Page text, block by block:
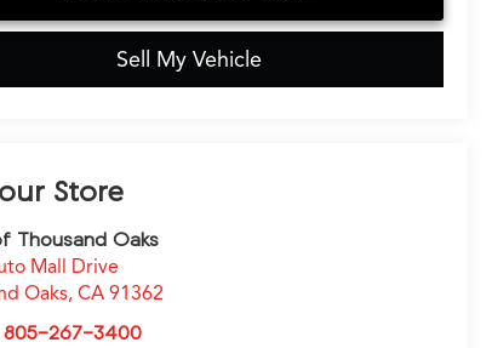
Sell My Vehicle
Store
Thousand Oaks
Mall Drive
Oaks, CA 91362
805-267-3400